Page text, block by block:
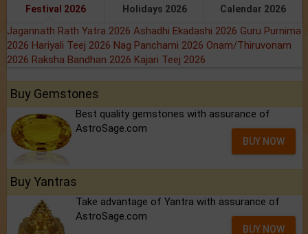
Festival 2026 Holidays 2026 Calendar 2026
Jagannath Rath Yatra 2026 Ashadhi Ekadashi 2026 Guru Purnima
2026 Hariyali Teej 2026 Nag Panchami 2026 Onam/Thiruvonam
2026 Raksha Bandhan 2026 Kajari Teej 2026
Buy Gemstones
Best quality gemstones with assurance of
AstroSage.com
BUY NOW
Buy Yantras
Take advantage of Yantra with assurance of
AstroSage.com
BUY NOW